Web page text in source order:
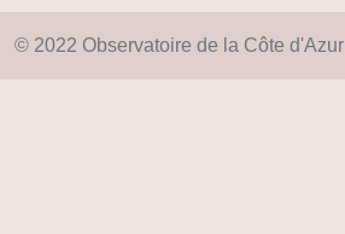
© 2022 Observatoire de la Côte d'Azur